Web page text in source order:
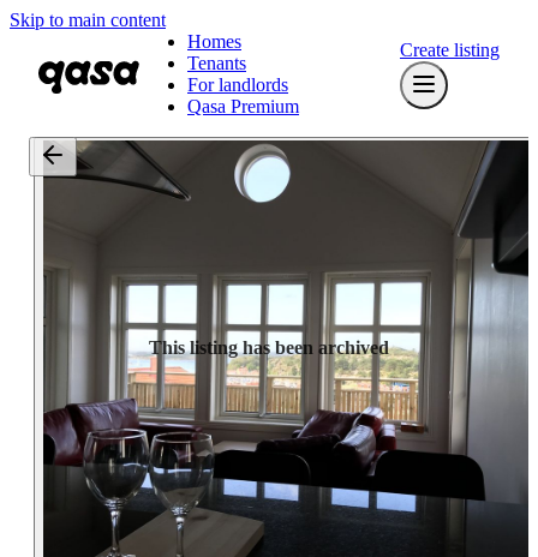
Skip to main content
Homes
Tenants
For landlords
Qasa Premium
Create listing
This listing has been archived